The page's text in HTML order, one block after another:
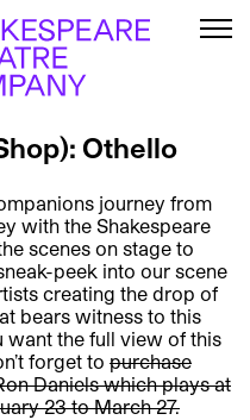
Othello
journey from
with the Shakespeare
scenes on stage to
peek into our scene
creating the drop of
bears witness to this
want the full view of this
forget to purchase
Daniels which plays at
23 to March 27.